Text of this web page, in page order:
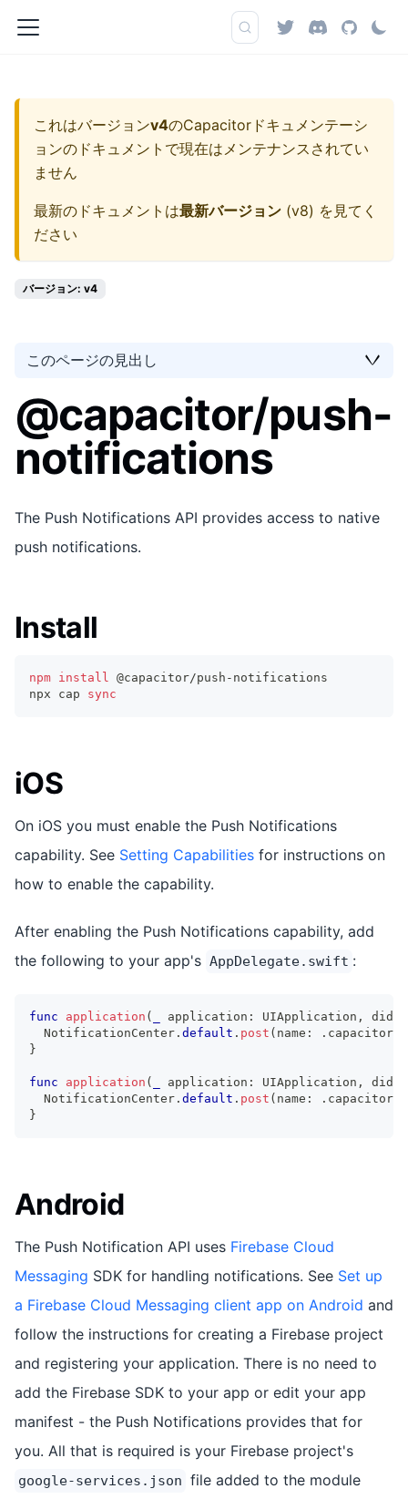
これはバージョンv4のCapacitorドキュメンテーシ
ョンのドキュメントで現在はメンテナンスされてい
ません
最新のドキュメントは最新バージョン (v8) を見てく
ださい
バージョン: v4
このページの見出し
@capacitor/push-
notifications
The Push Notifications API provides access to native
push notifications.
Install
npm install
@capacitor/push-notifications
npx cap sync
iOS
On iOS you must enable the Push Notifications
capability. See Setting Capabilities for instructions on
how to enable the capability.
After enabling the Push Notifications capability, add
the following to your app's AppDelegate.swift :
func application ( application : UIApplication ,
NotificationCenter . default . post ( name : .
}
func application ( application : UIApplication ,
NotificationCenter . default . post ( name : .
}
Android
The Push Notification API uses Firebase Cloud
Messaging SDK for handling notifications. See Set up
a Firebase Cloud Messaging client app on Android and
follow the instructions for creating a Firebase project
and registering your application. There is no need to
add the Firebase SDK to your app or edit your app
manifest - the Push Notifications provides that for
you. All that is required is your Firebase project's
google-services.json file added to the module